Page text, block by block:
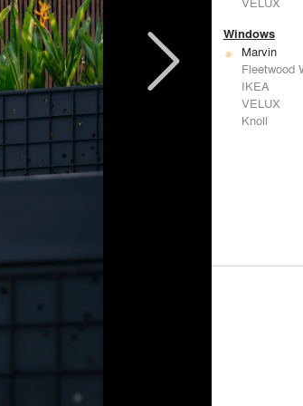
Windows
Marvin
Fleetwood
IKEA
VELUX
Knoll